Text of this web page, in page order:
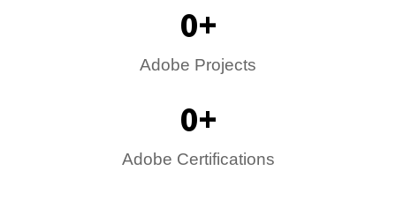
Adobe Projects
0+
Adobe Certifications
0+